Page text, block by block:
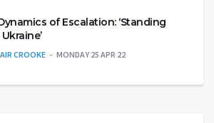
of Escalation: ‘Standing
CROOKE MONDAY 25 APR 22